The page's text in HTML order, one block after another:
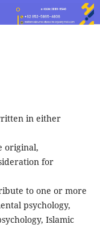
in either
original,
for
to one or more
psychology,
Islamic